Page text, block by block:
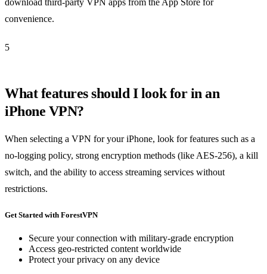
convenience.
5
What features should I look for in an
iPhone VPN?
When selecting a VPN for your iPhone, look for features such as a
no-logging policy, strong encryption methods (like AES-256), a kill
switch, and the ability to access streaming services without
restrictions.
Get Started with ForestVPN
Secure your connection with military-grade encryption
Access geo-restricted content worldwide
Protect your privacy on any device